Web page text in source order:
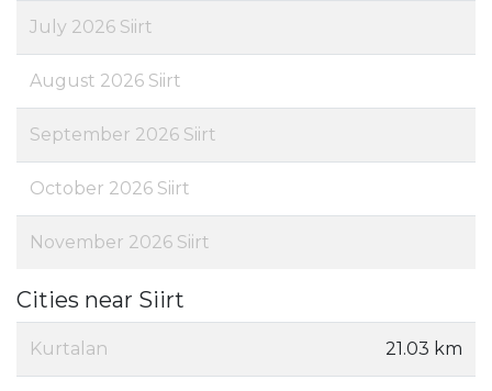
July 2026 Siirt
August 2026 Siirt
September 2026 Siirt
October 2026 Siirt
November 2026 Siirt
Cities near Siirt
Kurtalan 21.03 km